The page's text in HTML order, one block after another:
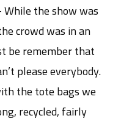
While the show was
crowd was in an
be remember that
please everybody.
the tote bags we
recycled, fairly